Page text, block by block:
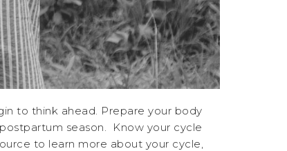
to think ahead. Prepare your body
season. Know your cycle
to learn more about your cycle,